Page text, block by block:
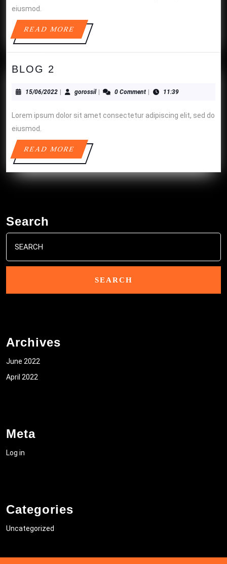
eiusmod.
READ MOREREAD
MORE
BLOG 2
15/06/202215/06/2022
| gorossilgorossil
| 0 Comment | 11:39
Lorem ipsum dolor sit amet consectetur adipiscing elit, sed do
eiusmod.
READ MOREREAD
MORE
Search
Search
for:
Archives
June 2022
April 2022
Meta
Log in
Categories
Uncategorized